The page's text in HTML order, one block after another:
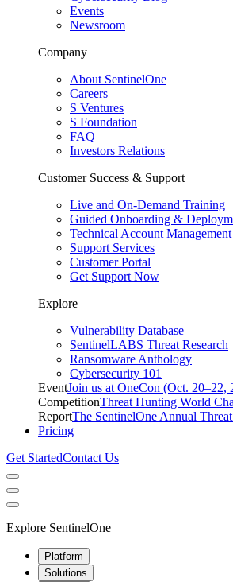
Events
Newsroom
Company
About SentinelOne
Careers
S Ventures
S Foundation
FAQ
Investors Relations
Customer Success & Support
Live and On-Demand Training
Guided Onboarding &
Technical Account Management
Support Services
Customer Portal
Get Support Now
Explore
Vulnerability Database
SentinelLABS Threat Research
Ransomware Anthology
Cybersecurity 101
EventJoin us at OneCon (Oct. 20–22,
CompetitionThreat Hunting World
ReportThe SentinelOne Annual
Pricing
Get StartedContact Us
Explore SentinelOne
Platform
Solutions